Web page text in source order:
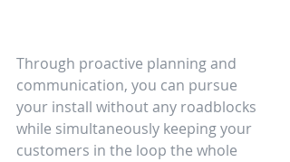
Through proactive planning and
communication, you can pursue
your install without any roadblocks
while simultaneously keeping your
customers in the loop the whole